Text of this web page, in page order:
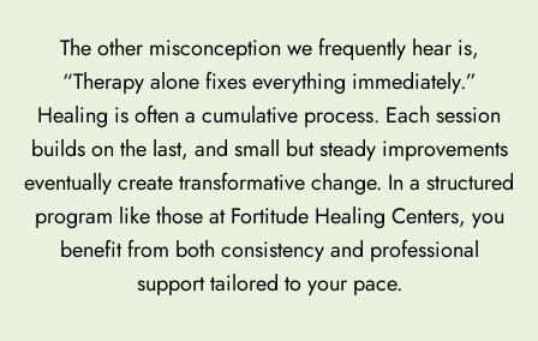
The other misconception we frequently hear is,
“Therapy alone fixes everything immediately.”
Healing is often a cumulative process. Each session
builds on the last, and small but steady improvements
eventually create transformative change. In a structured
program like those at Fortitude Healing Centers, you
benefit from both consistency and professional
support tailored to your pace.